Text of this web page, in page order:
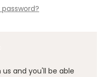
and you'll be able